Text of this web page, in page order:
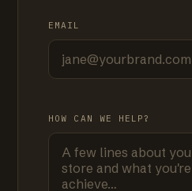
EMAIL
HOW CAN WE HELP?